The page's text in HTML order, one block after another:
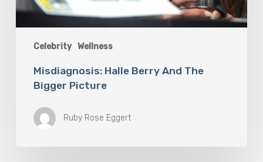
Celebrity Wellness
Misdiagnosis: Halle Berry And The
Bigger Picture
Ruby Rose Eggert